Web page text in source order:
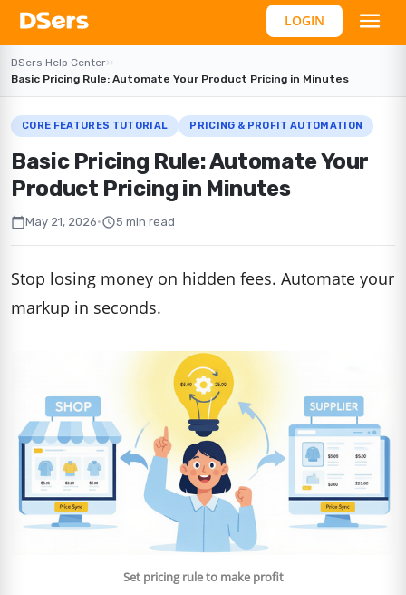
LOGIN
DSers Help Center››
Basic Pricing Rule: Automate Your Product Pricing in Minutes
CORE FEATURES TUTORIAL PRICING & PROFIT AUTOMATION
Basic Pricing Rule: Automate Your
Product Pricing in Minutes
calendar_todayMay 21, 2026•schedule5 min read
Stop losing money on hidden fees. Automate your
markup in seconds.
Set pricing rule to make profit